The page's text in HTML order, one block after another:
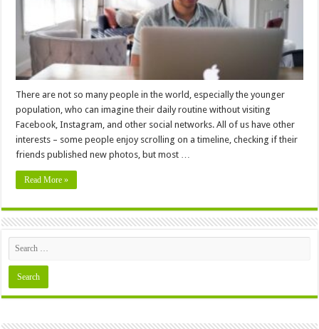
There are not so many people in the world, especially the younger
population, who can imagine their daily routine without visiting
Facebook, Instagram, and other social networks. All of us have other
interests – some people enjoy scrolling on a timeline, checking if their
friends published new photos, but most …
Read More »